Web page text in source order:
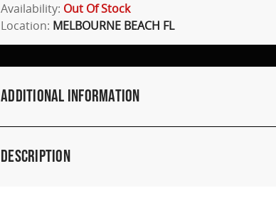
Availability: Out Of Stock
Location: MELBOURNE BEACH FL
Additional Information
Description